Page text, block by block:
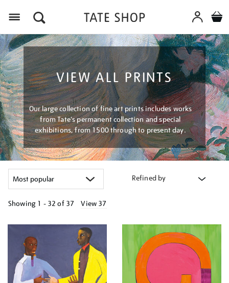
VIEW ALL PRINTS
Our large collection of fine art prints includes works
from Tate's permanent collection and special
exhibitions, from 1500 through to present day.
Refined by
Showing 1 - 32 of 37 View 37
your
results
by: